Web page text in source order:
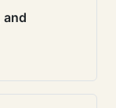
and